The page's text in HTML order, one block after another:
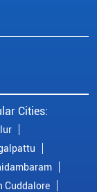
Cities:
Cuddalore